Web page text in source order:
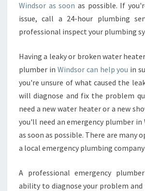
Windsor as soon as possible. If
issue, call a 24-hour plumbing
professional inspect your plumbing
Having a leaky or broken water
plumber in Windsor can help you in
you're unsure of what caused the
will diagnose and fix the problem
need a new water heater or a new
you'll need an emergency plumber
as soon as possible. There are many
a local emergency plumbing company
A professional emergency
ability to diagnose your problem and